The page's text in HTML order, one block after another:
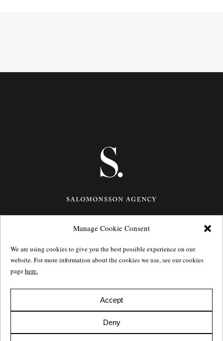
Manage Cookie Consent
We are using cookies to give you the best possible experience on our
website. For more information about the cookies we use, see our cookies
pagehere.
Accept
Deny
Götgatan 27,116 21Stockholm,
e: info@salomonssonagency.com
p: +46 8 22 32 11
Privacy Policy